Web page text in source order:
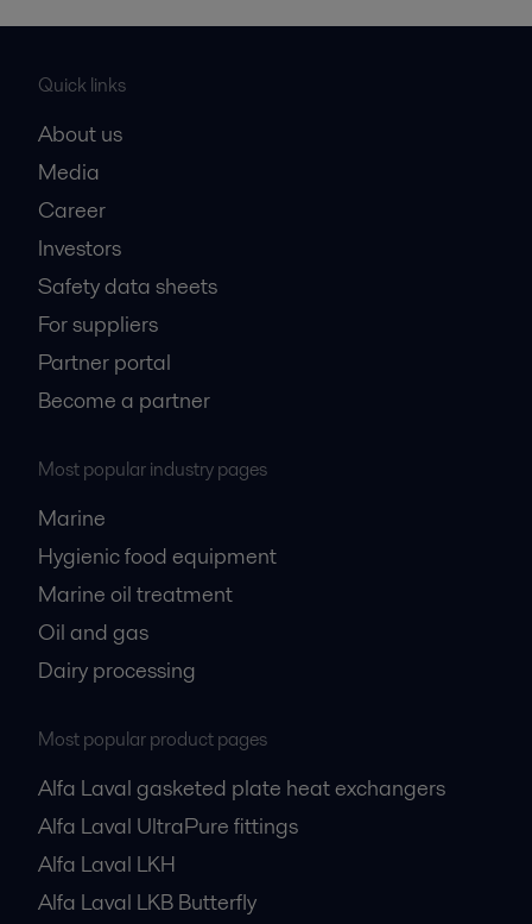
Quick links
About us
Media
Career
Investors
Safety data sheets
For suppliers
Partner portal
Become a partner
Most popular industry pages
Marine
Hygienic food equipment
Marine oil treatment
Oil and gas
Dairy processing
Most popular product pages
Alfa Laval gasketed plate heat exchangers
Alfa Laval UltraPure fittings
Alfa Laval LKH
Alfa Laval LKB Butterfly